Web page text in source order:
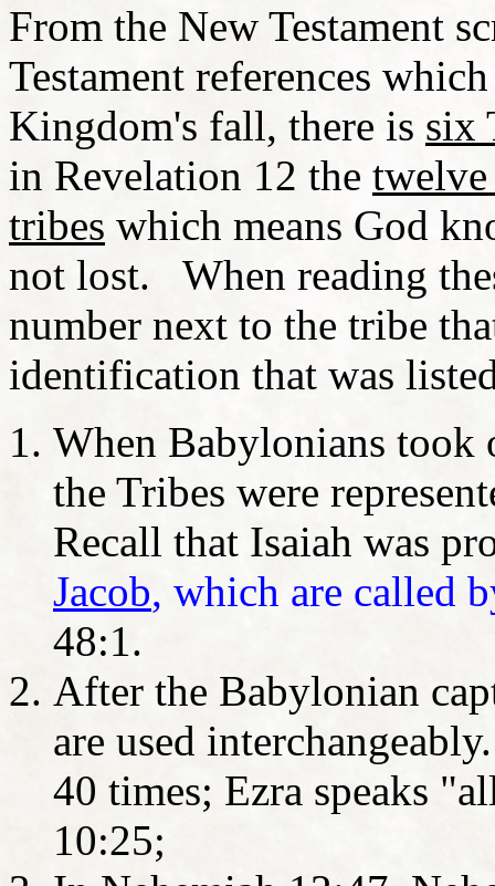
From the New Testament
Testament references
Kingdom's fall, there is six
in Revelation 12 the
tribes which means God
not lost. When reading
number next to the tribe
identification that was
When Babylonians
the Tribes were
Recall that Isaiah was
Jacob, which are called
48:1.
After the Babylonian
are used
40 times; Ezra speaks
10:25;